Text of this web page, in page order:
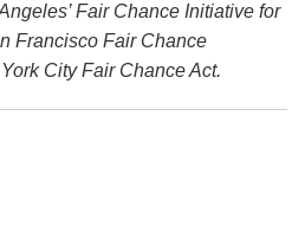
Fair Chance Initiative for
Francisco Fair Chance
City Fair Chance Act.